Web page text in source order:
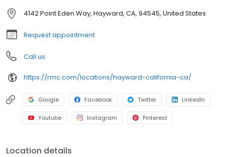
preparedness designed to keep RMC one of the safest
restoration companies to work for in the region.
4142 Point Eden Way, Hayward, CA, 94545, United States
Request appointment
Call us
https://rmc.com/locations/hayward-california-ca/
Google Facebook Twitter LinkedIn
Youtube Instagram Pinterest
Location details